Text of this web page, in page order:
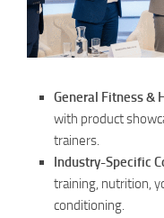
General Fitness &
with product
trainers.
Industry-Specific
training, nutrition,
conditioning.